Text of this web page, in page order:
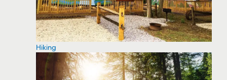
Hiking